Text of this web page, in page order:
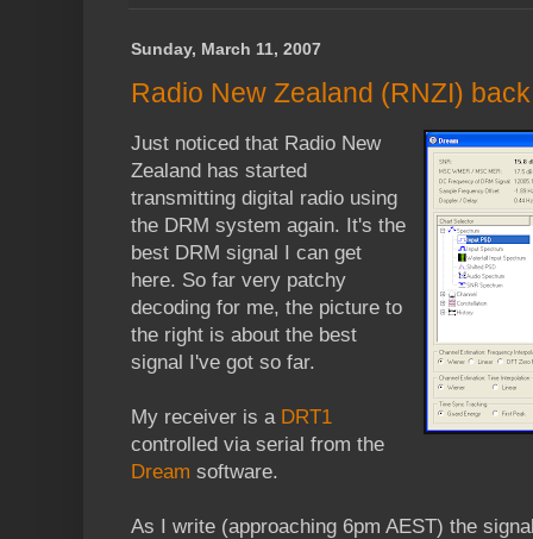
Sunday, March 11, 2007
Radio New Zealand (RNZI)
Just noticed that Radio New
Zealand has started
transmitting digital radio using
the DRM system again. It's the
best DRM signal I can get
here. So far very patchy
decoding for me, the picture to
the right is about the best
signal I've got so far.
My receiver is a DRT1
controlled via serial from the
Dream software.
As I write (approaching 6pm AEST) the